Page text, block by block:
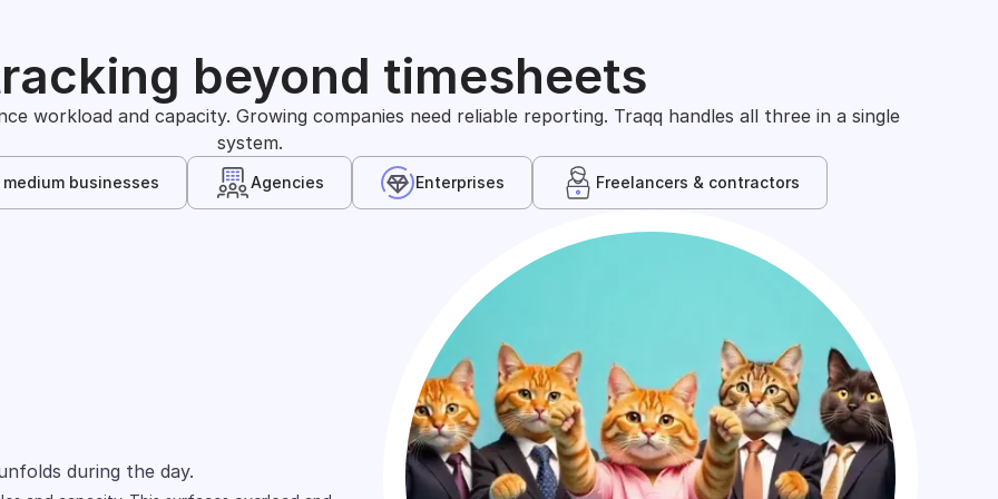
beyond timesheets
workload and capacity. Growing companies need reliable reporting. Traqq handles all three in a single
system.
medium businesses Agencies Enterprises Freelancers & contractors
during the day.
across spreadsheets, tools, and reports.
and shift across people.
on cost allocation.
and projects.